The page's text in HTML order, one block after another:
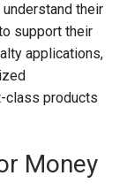
their
support their
applications,
class products
Money